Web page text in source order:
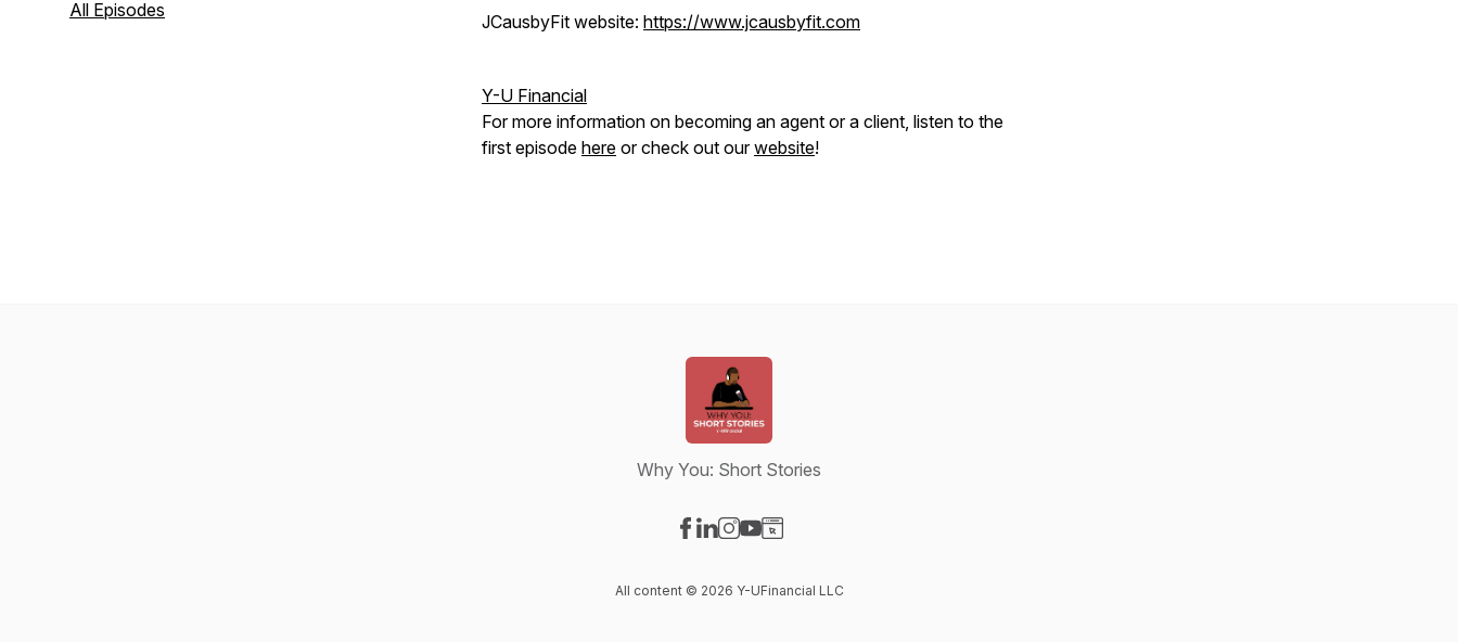
All Episodes
JCausbyFit website: https://www.jcausbyfit.com
Y-U Financial
For more information on becoming an agent or a client, listen to the
first episode here or check out ourwebsite!
Why You: Short Stories
All content © 2026 Y-UFinancial LLC